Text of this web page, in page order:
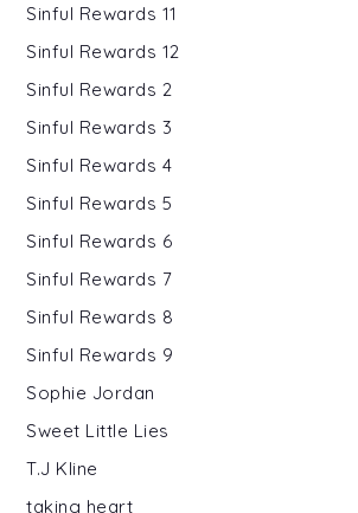
Sinful Rewards 11
Sinful Rewards 12
Sinful Rewards 2
Sinful Rewards 3
Sinful Rewards 4
Sinful Rewards 5
Sinful Rewards 6
Sinful Rewards 7
Sinful Rewards 8
Sinful Rewards 9
Sophie Jordan
Sweet Little Lies
T.J Kline
taking heart